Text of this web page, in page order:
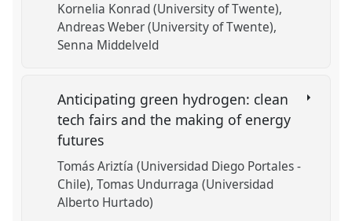
Kornelia Konrad (University of Twente)
Andreas Weber (University of Twente)
Senna Middelveld
Anticipating green hydrogen: clean
tech fairs and the making of energy
futures
Tomás Ariztía (Universidad Diego Portales -
Chile) Tomas Undurraga (Universidad
Alberto Hurtado)